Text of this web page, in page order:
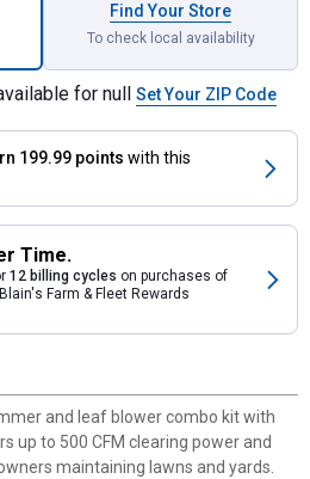
Find Your Store
To check local availability
for null Set Your ZIP Code
199.99 points with this
Time.
12 billing cycles on purchases of
Farm & Fleet Rewards
and leaf blower combo kit with
up to 500 CFM clearing power and
maintaining lawns and yards.